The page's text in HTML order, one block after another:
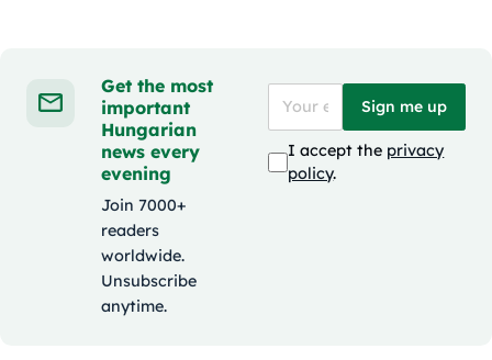
Get the most
important
Hungarian
news every
evening
Join 7000+
readers
worldwide.
Unsubscribe
anytime.
Sign me up
I accept the privacy
policy.